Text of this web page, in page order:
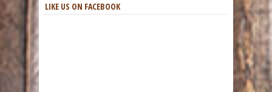
LIKE US ON FACEBOOK